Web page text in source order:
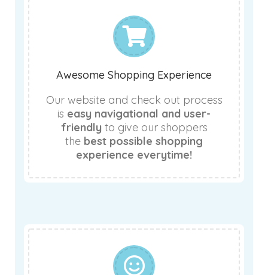
Awesome Shopping Experience
Our website and check out process
is easy navigational and user-
friendly to give our shoppers
the best possible shopping
experience everytime!